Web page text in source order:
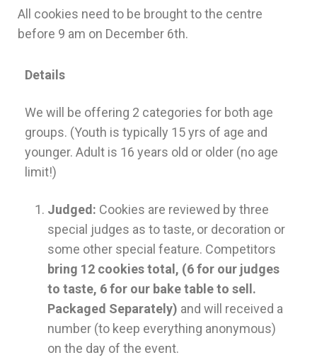
All cookies need to be brought to the centre
before 9 am on December 6th.
Details
We will be offering 2 categories for both age
groups. (Youth is typically 15 yrs of age and
younger. Adult is 16 years old or older (no age
limit!)
Judged: Cookies are reviewed by three
special judges as to taste, or decoration or
some other special feature. Competitors
bring 12 cookies total, (6 for our judges
to taste, 6 for our bake table to sell.
Packaged Separately) and will received a
number (to keep everything anonymous)
on the day of the event.